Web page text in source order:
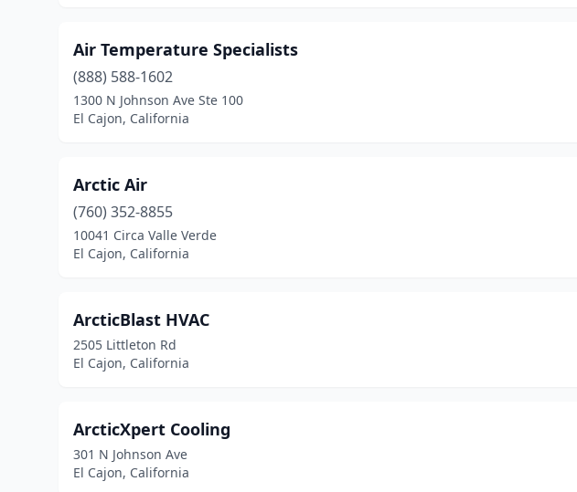
Air Temperature Specialists
(888) 588-1602
1300 N Johnson Ave Ste 100
El Cajon, California
Arctic Air
(760) 352-8855
10041 Circa Valle Verde
El Cajon, California
ArcticBlast HVAC
2505 Littleton Rd
El Cajon, California
ArcticXpert Cooling
301 N Johnson Ave
El Cajon, California